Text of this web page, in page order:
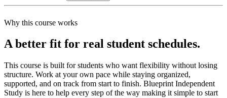
Why this course works
A better fit for real student schedules.
This course is built for students who want flexibility without losing
structure. Work at your own pace while staying organized,
supported, and on track from start to finish. Blueprint Independent
Study is here to help every step of the way making it simple to start